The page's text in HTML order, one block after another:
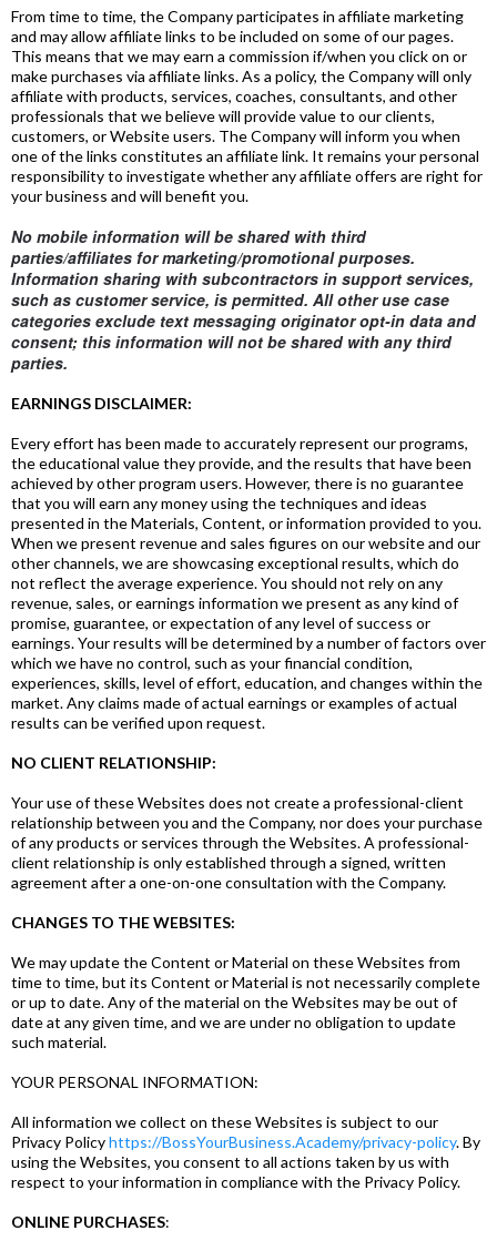
From time to time, the Company participates in affiliate marketing
and may allow affiliate links to be included on some of our pages.
This means that we may earn a commission if/when you click on or
make purchases via affiliate links. As a policy, the Company will only
affiliate with products, services, coaches, consultants, and other
professionals that we believe will provide value to our clients,
customers, or Website users. The Company will inform you when
one of the links constitutes an affiliate link. It remains your personal
responsibility to investigate whether any affiliate offers are right for
your business and will benefit you.
No mobile information will be shared with third
parties/affiliates for marketing/promotional purposes.
Information sharing with subcontractors in support services,
such as customer service, is permitted. All other use case
categories exclude text messaging originator opt-in data and
consent; this information will not be shared with any third
parties.
EARNINGS DISCLAIMER:
Every effort has been made to accurately represent our programs,
the educational value they provide, and the results that have been
achieved by other program users. However, there is no guarantee
that you will earn any money using the techniques and ideas
presented in the Materials, Content, or information provided to you.
When we present revenue and sales figures on our website and our
other channels, we are showcasing exceptional results, which do
not reflect the average experience. You should not rely on any
revenue, sales, or earnings information we present as any kind of
promise, guarantee, or expectation of any level of success or
earnings. Your results will be determined by a number of factors over
which we have no control, such as your financial condition,
experiences, skills, level of effort, education, and changes within the
market. Any claims made of actual earnings or examples of actual
results can be verified upon request.
NO CLIENT RELATIONSHIP:
Your use of these Websites does not create a professional-client
relationship between you and the Company, nor does your purchase
of any products or services through the Websites. A professional-
client relationship is only established through a signed, written
agreement after a one-on-one consultation with the Company.
CHANGES TO THE WEBSITES:
We may update the Content or Material on these Websites from
time to time, but its Content or Material is not necessarily complete
or up to date. Any of the material on the Websites may be out of
date at any given time, and we are under no obligation to update
such material.
YOUR PERSONAL INFORMATION:
All information we collect on these Websites is subject to our
Privacy Policyhttps://BossYourBusiness.Academy/privacy-policy. By
using the Websites, you consent to all actions taken by us with
respect to your information in compliance with the Privacy Policy.
ONLINE PURCHASES: